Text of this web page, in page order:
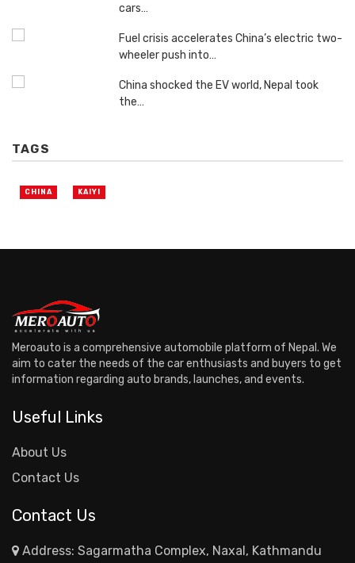
cars…
Fuel crisis accelerates China’s electric two-
wheeler push into…
China shocked the EV world, Nepal took
the…
TAGS
CHINA KAIYI
Meroauto is a comprehensive automobile platform of Nepal. We
aim to cater the needs of the car enthusiasts and buyers to get
information regarding auto brands, launches, and events.
Useful Links
About Us
Contact Us
Contact Us
Address: Sagarmatha Complex, Naxal, Kathmandu